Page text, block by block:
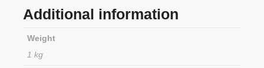
Additional information
Weight
1 kg